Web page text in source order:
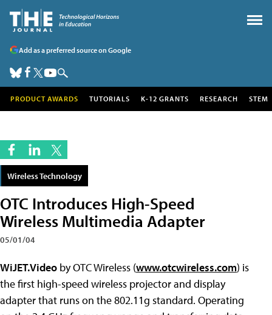
Add as a preferred source on Google
PRODUCT AWARDS TUTORIALS K-12 GRANTS RESEARCH STEM
Wireless Technology
OTC Introduces High-Speed
Wireless Multimedia Adapter
05/01/04
WiJET.Video by OTC Wireless (www.otcwireless.com) is
the first high-speed wireless projector and display
adapter that runs on the 802.11g standard. Operating